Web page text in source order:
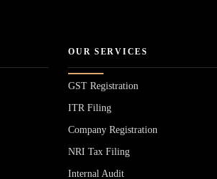
OUR SERVICES
GST Registration
ITR Filing
Company Registration
NRI Tax Filing
Internal Audit